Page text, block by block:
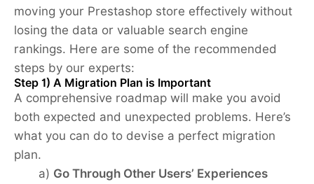
moving your Prestashop store effectively without
losing the data or valuable search engine
rankings. Here are some of the recommended
steps by our experts:
Step 1) A Migration Plan is Important
A comprehensive roadmap will make you avoid
both expected and unexpected problems. Here’s
what you can do to devise a perfect migration
plan.
a) Go Through Other Users’ Experiences